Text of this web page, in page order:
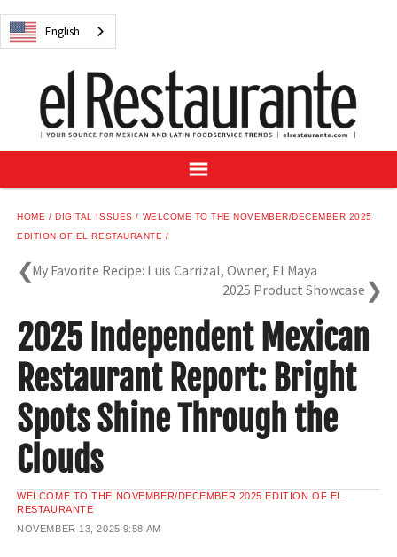
English
NEWS
RECIPES
BUYER'S GUIDE
SUBSCRIBE
SAMPLE CENTER
MEXICAN WINE/LIQUOR
English
HOME DIGITAL ISSUES
WELCOME TO THE NOVEMBER/DECEMBER 2025
EDITION OF EL RESTAURANTE
My Favorite Recipe: Luis Carrizal, Owner, El Maya
2025 Product Showcase
2025 Independent Mexican
Restaurant Report: Bright
Spots Shine Through the
Clouds
WELCOME TO THE NOVEMBER/DECEMBER 2025 EDITION OF EL
RESTAURANTE
NOVEMBER 13, 2025 9:58 AM